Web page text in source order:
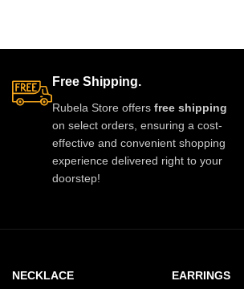
Free Shipping.
Rubela Store offers free shipping
on select orders, ensuring a cost-
effective and convenient shopping
experience delivered right to your
doorstep!
NECKLACE EARRINGS